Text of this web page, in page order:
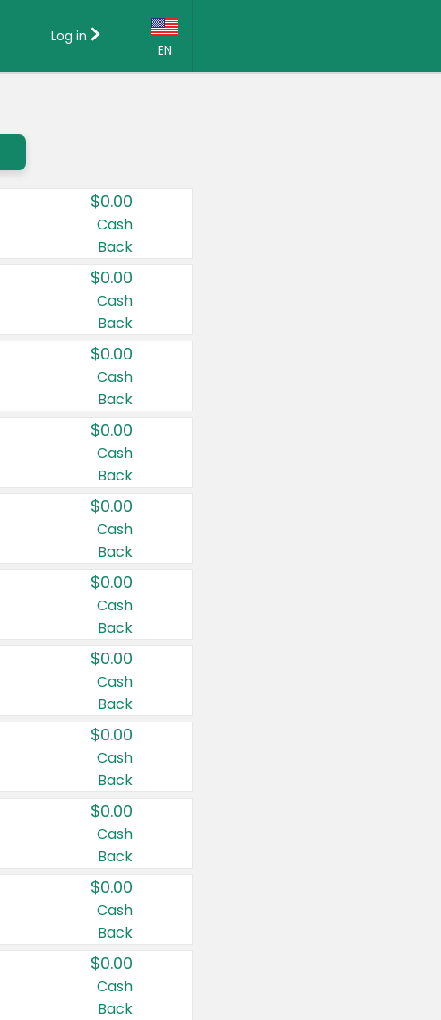
EN
Country:
Canada
United States
Log in
$0.00
Cash
Back
$0.00
Cash
Back
$0.00
Cash
Back
$0.00
Cash
Back
$0.00
Cash
Back
$0.00
Cash
Back
$0.00
Cash
Back
$0.00
Cash
Back
$0.00
Cash
Back
$0.00
Cash
Back
$0.00
Cash
Back